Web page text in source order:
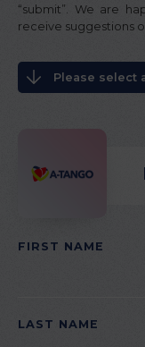
“submit”. We are
receive suggestions
Please select
FIRST NAME
LAST NAME